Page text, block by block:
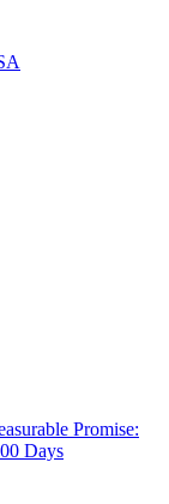
Promise:
Days